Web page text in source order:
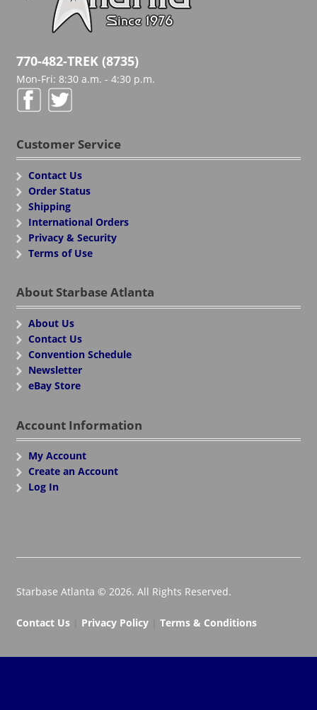
770-482-TREK (8735)
Mon-Fri: 8:30 a.m. - 4:30 p.m.
Customer Service
Contact Us
Order Status
Shipping
International Orders
Privacy & Security
Terms of Use
About Starbase Atlanta
About Us
Contact Us
Convention Schedule
Newsletter
eBay Store
Account Information
My Account
Create an Account
Log In
Starbase Atlanta © 2026. All Rights Reserved.
Contact Us| Privacy Policy| Terms & Conditions